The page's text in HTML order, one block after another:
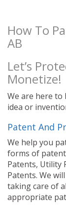
How To
AB
Let’s
Monetize!
We are here
idea or
Patent And
We help you
forms of
Patents, Utility
Patents. We
taking care of
appropriate